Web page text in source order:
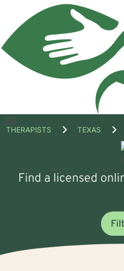
Open
THERAPISTS TEXAS
Find a licensed